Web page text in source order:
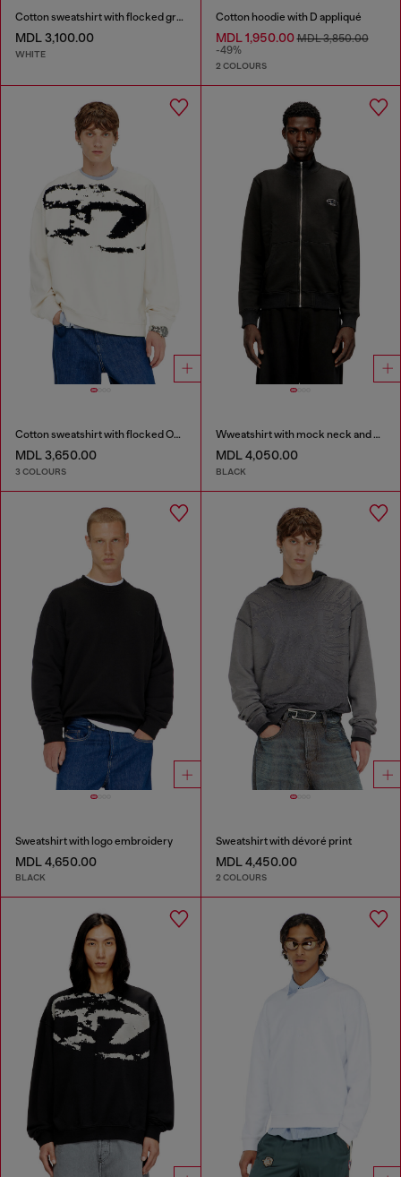
Cotton sweatshirt with flocked graphics
MDL 3,100.00
WHITE
Cotton hoodie with D appliqué
MDL 1,950.00MDL 3,850.00
-49%
2 COLOURS
Cotton sweatshirt with flocked Oval D
MDL 3,650.00
3 COLOURS
Wweatshirt with mock neck and metallic Oval D
MDL 4,050.00
BLACK
Sweatshirt with logo embroidery
MDL 4,650.00
BLACK
Sweatshirt with dévoré print
MDL 4,450.00
2 COLOURS